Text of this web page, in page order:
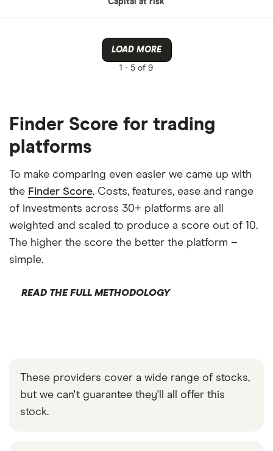
Capital at risk
LOAD MORE
1 - 5 of 9
Finder Score for trading
platforms
To make comparing even easier we came up with
the Finder Score. Costs, features, ease and range
of investments across 30+ platforms are all
weighted and scaled to produce a score out of 10.
The higher the score the better the platform –
simple.
READ THE FULL METHODOLOGY
These providers cover a wide range of stocks,
but we can't guarantee they'll all offer this
stock.